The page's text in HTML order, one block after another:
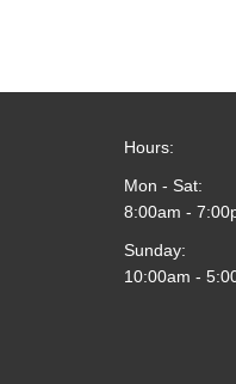
Hours:
Mon - Sat:
8:00am -
Sunday:
10:00am -